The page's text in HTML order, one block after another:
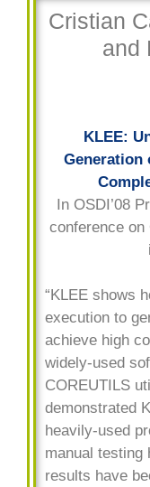
Cristian
and
KLEE:
Generation
In OSDI’08
conference
“KLEE shows
execution to
achieve high
widely-used
COREUTILS
demonstrated
heavily-used
manual testing
results have